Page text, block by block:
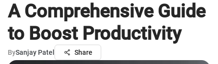
A Comprehensive Guide
to Boost Productivity
BySanjay Patel Share